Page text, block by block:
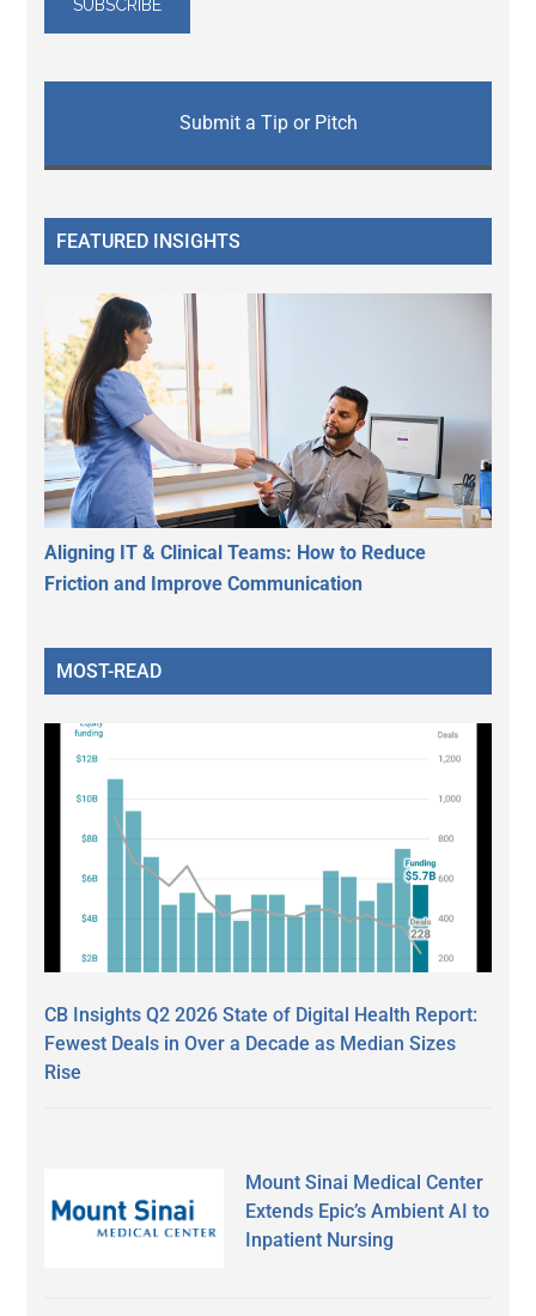
Submit a Tip or Pitch
FEATURED INSIGHTS
Aligning IT & Clinical Teams: How to Reduce
Friction and Improve Communication
MOST-READ
CB Insights Q2 2026 State of Digital Health Report:
Fewest Deals in Over a Decade as Median Sizes
Rise
Mount Sinai Medical Center
Extends Epic’s Ambient AI to
Inpatient Nursing